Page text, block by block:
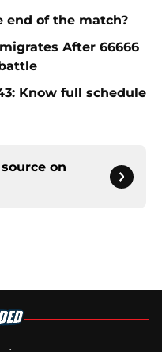
end of the match?
After 66666
Know full schedule
on